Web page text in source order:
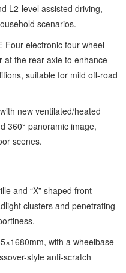
L2-level assisted driving,
scenarios.
Four electronic four-wheel
at the rear axle to enhance
suitable for mild off-road
new ventilated/heated
360° panoramic image,
scenes.
and “X” shaped front
clusters and penetrating
with a wheelbase
style anti-scratch